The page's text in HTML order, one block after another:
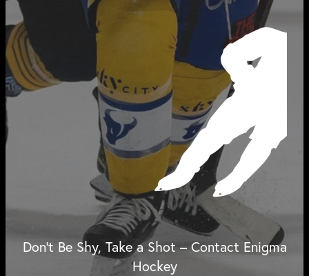
Don't Be Shy, Take a Shot – Contact Enigma
Hockey